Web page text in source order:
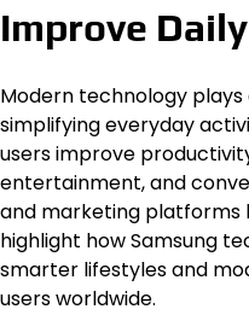
Improve
Modern technology
simplifying everyday
users improve
entertainment, and
and marketing platforms
highlight how Samsung
smarter lifestyles and
users worldwide.